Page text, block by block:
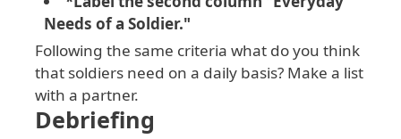
Needs of a Soldier."
Following the same criteria what do you think
that soldiers need on a daily basis? Make a list
with a partner.
Debriefing